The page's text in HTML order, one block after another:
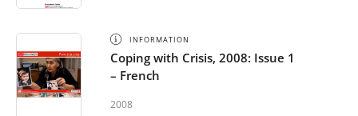
INFORMATION
Coping with Crisis, 2008: Issue 1
– French
2008